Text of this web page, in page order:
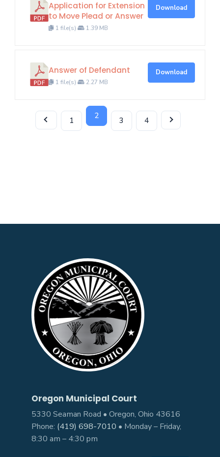
Application for Extension
to Move Plead or Answer
1 file(s) 1.39 MB
Download
Answer of Defendant
1 file(s) 2.27 MB
Download
1 2 3 4
Oregon Municipal Court
5330 Seaman Road • Oregon, Ohio 43616
Phone: (419) 698-7010 • Monday – Friday,
8:30 am – 4:30 pm